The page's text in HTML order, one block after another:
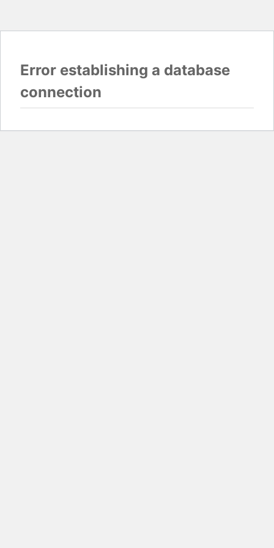
Error establishing a database
connection